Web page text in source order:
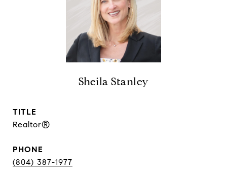
Sheila Stanley
TITLE
Realtor®
PHONE
(804) 387-1977